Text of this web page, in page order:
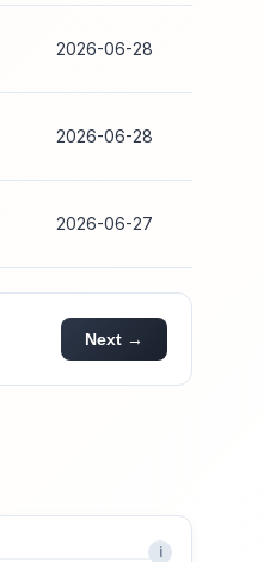
2026-06-28
2026-06-28
2026-06-27
Next →
i